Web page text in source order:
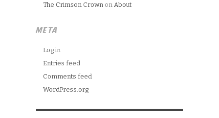
The Crimson Crown on About
META
Log in
Entries feed
Comments feed
WordPress.org